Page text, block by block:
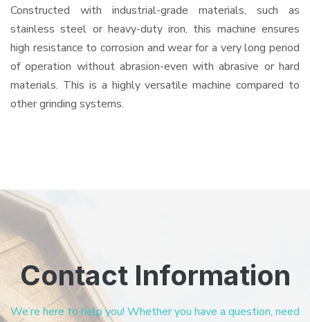
Constructed with industrial-grade materials, such as
stainless steel or heavy-duty iron, this machine ensures
high resistance to corrosion and wear for a very long period
of operation without abrasion-even with abrasive or hard
materials. This is a highly versatile machine compared to
other grinding systems.
Contact Information
We’re here to help you! Whether you have a question, need